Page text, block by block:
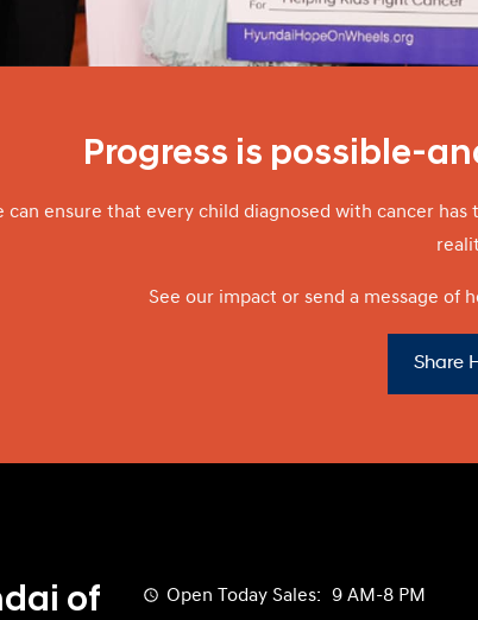
Progress is possible-
can ensure that every child diagnosed with cancer
See our impact or send a message of
Share
of Open Today Sales:
9 AM-8 PM